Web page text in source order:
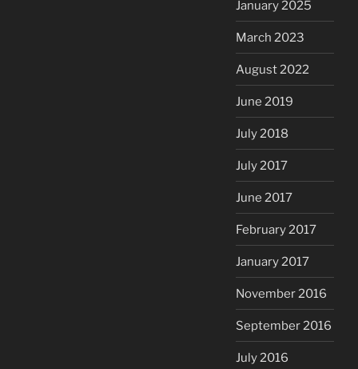
January 2025
March 2023
August 2022
June 2019
July 2018
July 2017
June 2017
February 2017
January 2017
November 2016
September 2016
July 2016